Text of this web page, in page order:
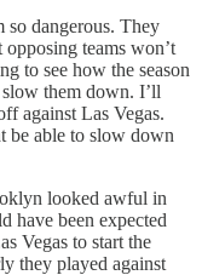
so dangerous. They
teams won’t
to see how the season
them down. I’ll
against Las Vegas.
be able to slow down
looked awful in
have been expected
Vegas to start the
they played against